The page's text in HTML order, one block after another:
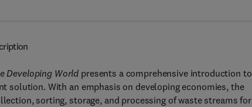
Developing World presents a comprehensive introduction to
solution. With an emphasis on developing economies, the
sorting, storage, and processing of waste streams for